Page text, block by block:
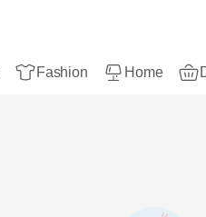
Fashion Home